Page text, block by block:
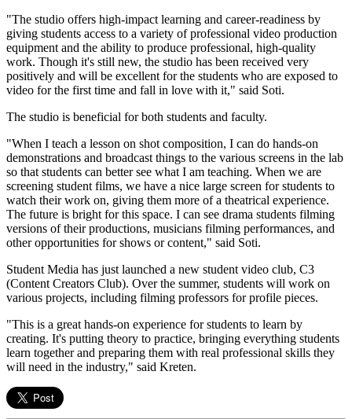
"The studio offers high-impact learning and career-readiness by
giving students access to a variety of professional video production
equipment and the ability to produce professional, high-quality
work. Though it's still new, the studio has been received very
positively and will be excellent for the students who are exposed to
video for the first time and fall in love with it," said Soti.
The studio is beneficial for both students and faculty.
"When I teach a lesson on shot composition, I can do hands-on
demonstrations and broadcast things to the various screens in the lab
so that students can better see what I am teaching. When we are
screening student films, we have a nice large screen for students to
watch their work on, giving them more of a theatrical experience.
The future is bright for this space. I can see drama students filming
versions of their productions, musicians filming performances, and
other opportunities for shows or content," said Soti.
Student Media has just launched a new student video club, C3
(Content Creators Club). Over the summer, students will work on
various projects, including filming professors for profile pieces.
"This is a great hands-on experience for students to learn by
creating. It's putting theory to practice, bringing everything students
learn together and preparing them with real professional skills they
will need in the industry," said Kreten.